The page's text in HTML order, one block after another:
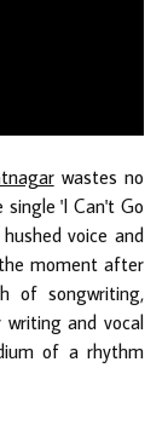
wastes no
'I Can't Go
voice and
moment after
of songwriting,
and vocal
of a rhythm